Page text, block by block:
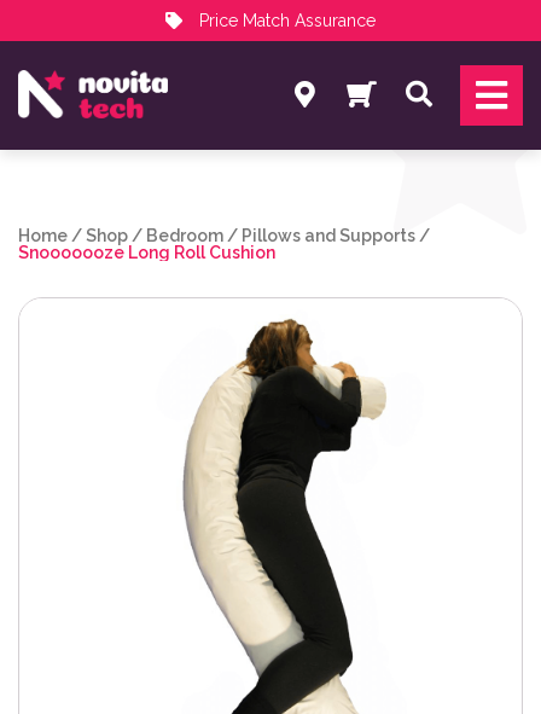
Price Match Assurance
NovitaTech Partner Program
Search
Home /Shop / Bedroom / Pillows and Supports /
Snooooooze Long Roll Cushion